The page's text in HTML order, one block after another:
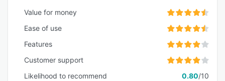
Value for money
Ease of use
Features
Customer support
Likelihood to recommend
0.80/10